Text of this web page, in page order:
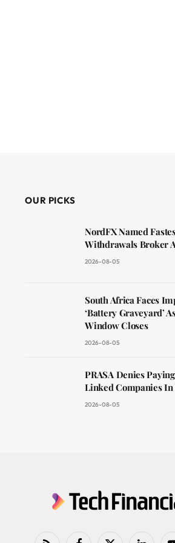
OUR PICKS
NordFX Named
Withdrawals Broker
2026-08-05
South Africa Faces
‘Battery Graveyard’
Window Closes
2026-08-05
PRASA Denies
Linked Companies In
2026-08-05